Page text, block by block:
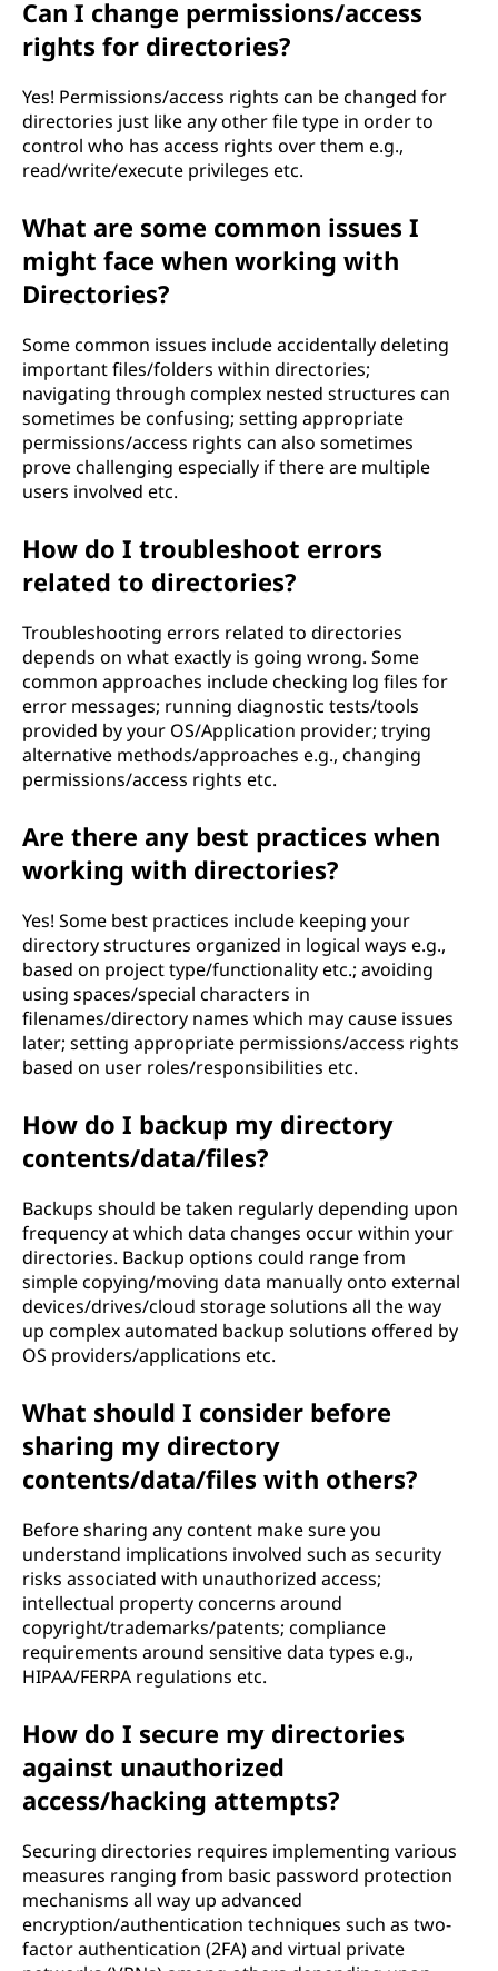
Can I change permissions/access
rights for directories?
Yes! Permissions/access rights can be changed for
directories just like any other file type in order to
control who has access rights over them e.g.,
read/write/execute privileges etc.
What are some common issues I
might face when working with
Directories?
Some common issues include accidentally deleting
important files/folders within directories;
navigating through complex nested structures can
sometimes be confusing; setting appropriate
permissions/access rights can also sometimes
prove challenging especially if there are multiple
users involved etc.
How do I troubleshoot errors
related to directories?
Troubleshooting errors related to directories
depends on what exactly is going wrong. Some
common approaches include checking log files for
error messages; running diagnostic tests/tools
provided by your OS/Application provider; trying
alternative methods/approaches e.g., changing
permissions/access rights etc.
Are there any best practices when
working with directories?
Yes! Some best practices include keeping your
directory structures organized in logical ways e.g.,
based on project type/functionality etc.; avoiding
using spaces/special characters in
filenames/directory names which may cause issues
later; setting appropriate permissions/access rights
based on user roles/responsibilities etc.
How do I backup my directory
contents/data/files?
Backups should be taken regularly depending upon
frequency at which data changes occur within your
directories. Backup options could range from
simple copying/moving data manually onto external
devices/drives/cloud storage solutions all the way
up complex automated backup solutions offered by
OS providers/applications etc.
What should I consider before
sharing my directory
contents/data/files with others?
Before sharing any content make sure you
understand implications involved such as security
risks associated with unauthorized access;
intellectual property concerns around
copyright/trademarks/patents; compliance
requirements around sensitive data types e.g.,
HIPAA/FERPA regulations etc.
How do I secure my directories
against unauthorized
access/hacking attempts?
Securing directories requires implementing various
measures ranging from basic password protection
mechanisms all way up advanced
encryption/authentication techniques such as two-
factor authentication (2FA) and virtual private